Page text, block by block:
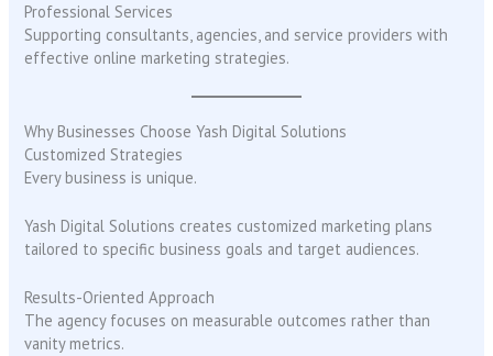
Professional Services
Supporting consultants, agencies, and service providers with
effective online marketing strategies.
Why Businesses Choose Yash Digital Solutions
Customized Strategies
Every business is unique.
Yash Digital Solutions creates customized marketing plans
tailored to specific business goals and target audiences.
Results-Oriented Approach
The agency focuses on measurable outcomes rather than
vanity metrics.